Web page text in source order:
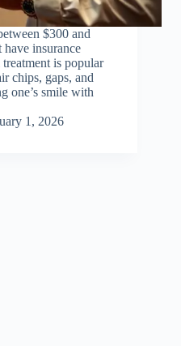
$300 and
insurance
is popular
chips, gaps, and
one’s smile with
1, 2026